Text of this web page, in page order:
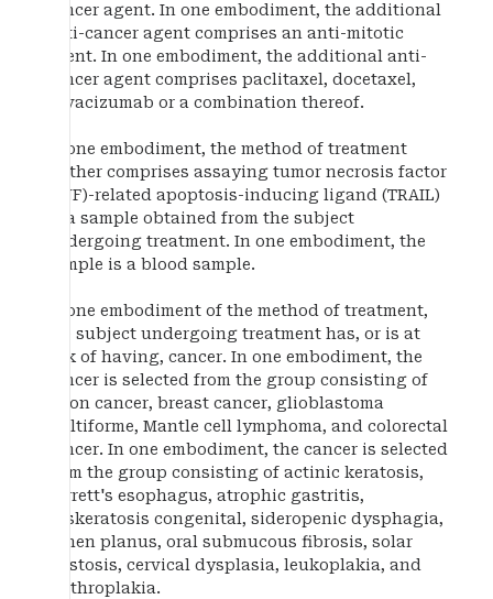
cancer agent. In one embodiment, the additional
anti-cancer agent comprises an anti-mitotic
agent. In one embodiment, the additional anti-
cancer agent comprises paclitaxel, docetaxel,
bevacizumab or a combination thereof.
In one embodiment, the method of treatment
further comprises assaying tumor necrosis factor
(TNF)-related apoptosis-inducing ligand (TRAIL)
in a sample obtained from the subject
undergoing treatment. In one embodiment, the
sample is a blood sample.
In one embodiment of the method of treatment,
the subject undergoing treatment has, or is at
risk of having, cancer. In one embodiment, the
cancer is selected from the group consisting of
colon cancer, breast cancer, glioblastoma
multiforme, Mantle cell lymphoma, and colorectal
cancer. In one embodiment, the cancer is selected
from the group consisting of actinic keratosis,
Barrett's esophagus, atrophic gastritis,
dyskeratosis congenital, sideropenic dysphagia,
lichen planus, oral submucous fibrosis, solar
elastosis, cervical dysplasia, leukoplakia, and
erythroplakia.